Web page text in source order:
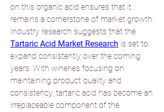
on this organic acid ensures that it
remains a cornerstone of market growth.
Tartaric Acid Market Research is set to
expand consistently over the coming
years. With wineries focusing on
maintaining product quality and
consistency, tartaric acid has become an
irreplaceable component of the